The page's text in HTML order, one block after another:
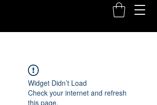
Widget Didn’t Load
Check your internet and refresh
this page.